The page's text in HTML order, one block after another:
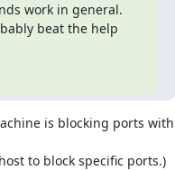
work in general.
beat the help
is blocking ports with
to block specific ports.)